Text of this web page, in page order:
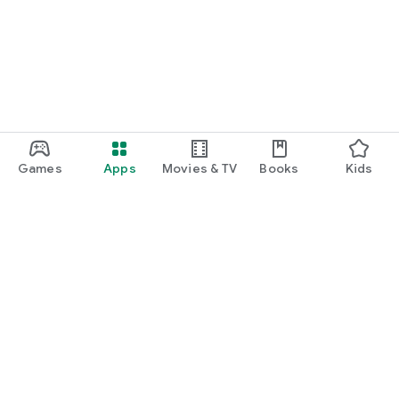
Games Apps Movies & TV Books Kids